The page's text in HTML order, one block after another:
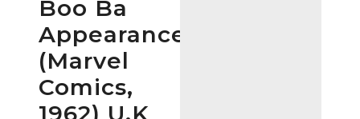
Boo Ba
Appearance
(Marvel
Comics,
1962) U.K